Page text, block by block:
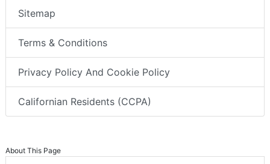
Sitemap
Terms & Conditions
Privacy Policy And Cookie Policy
Californian Residents (CCPA)
About This Page